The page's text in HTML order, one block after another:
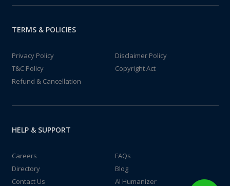
TERMS & POLICIES
Privacy Policy
Disclaimer Policy
T&C Policy
Copyright Act
Refund & Cancellation
HELP & SUPPORT
Careers
FAQs
Directory
Blog
Contact Us
AI Humanizer